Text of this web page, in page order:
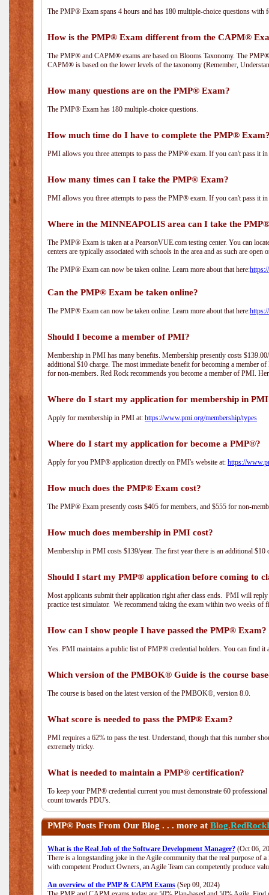
The PMP® Exam spans 4 hours and has 180 multiple-choice questions
How is the PMP® Exam different from the CAPM®
The PMP® and CAPM® exams are based on Blooms Taxonomy. The
CAPM® is based on the lower levels of the taxonomy (Remember,
How many questions are on the PMP® Exam?
The PMP® Exam has 180 multiple-choice questions.
How much time do I have to complete the PMP®
PMI allows you three attempts to pass the PMP® exam. If you can't pass it
How many times can I take the PMP® Exam?
PMI allows you three attempts to pass the PMP® exam. If you can't pass it
Where in the MINNEAPOLIS area can I take the
The PMP® Exam is taken at a PearsonVUE.com testing center. You can
centers are typically associated with schools in the area and as such are
The PMP® Exam can now be taken online. Learn more about that here:
Can the PMP® Exam be taken online?
The PMP® Exam can now be taken online. Learn more about that here:
Should I become a member of PMI?
Membership in PMI has many benefits. Membership presently costs
additional $10 charge. The most immediate benefit for becoming a member
for non-members. Red Rock recommends you become a member of PMI.
Where do I start my application for membership in
Apply for membership in PMI at: https://www.pmi.org/membership/types
Where do I start my application for become a PMP®?
Apply for you PMP® application directly on PMI's website at: https://
How much does the PMP® Exam cost?
The PMP® Exam presently costs $405 for members, and $555 for non-
How much does membership in PMI cost?
Membership in PMI costs $139/year. The first year there is an additional
Should I start my PMP® application before coming to
Most applicants submit their application right after class ends. PMI will
practice test simulator. We recommend taking the exam within two weeks of
How can I show people I have passed the PMP®
Yes. PMI maintains a public list of PMP® credential holders. You can find it
Which version of the PMBOK® Guide is the course
The course is based on the latest version of the PMBOK®, version 8.0.
What score is needed to pass the PMP® Exam?
PMI requires a 62% to pass the test. Understand, though that this number
extremely tricky.
What is needed to maintain a PMP® certification?
To keep your PMP® credential current you must demonstrate 60
count towards PDU's.
PMP® Posts From Our Blog . . . more at
What is the Real Job of the Software Development Manager? (Oct 06,
There is a longstanding joke in the Agile community that the real purpose of
with competent Product Owners, an Agile Team can competently produce
An overview of the PMP & CAPM Exams (Sep 09, 2024)